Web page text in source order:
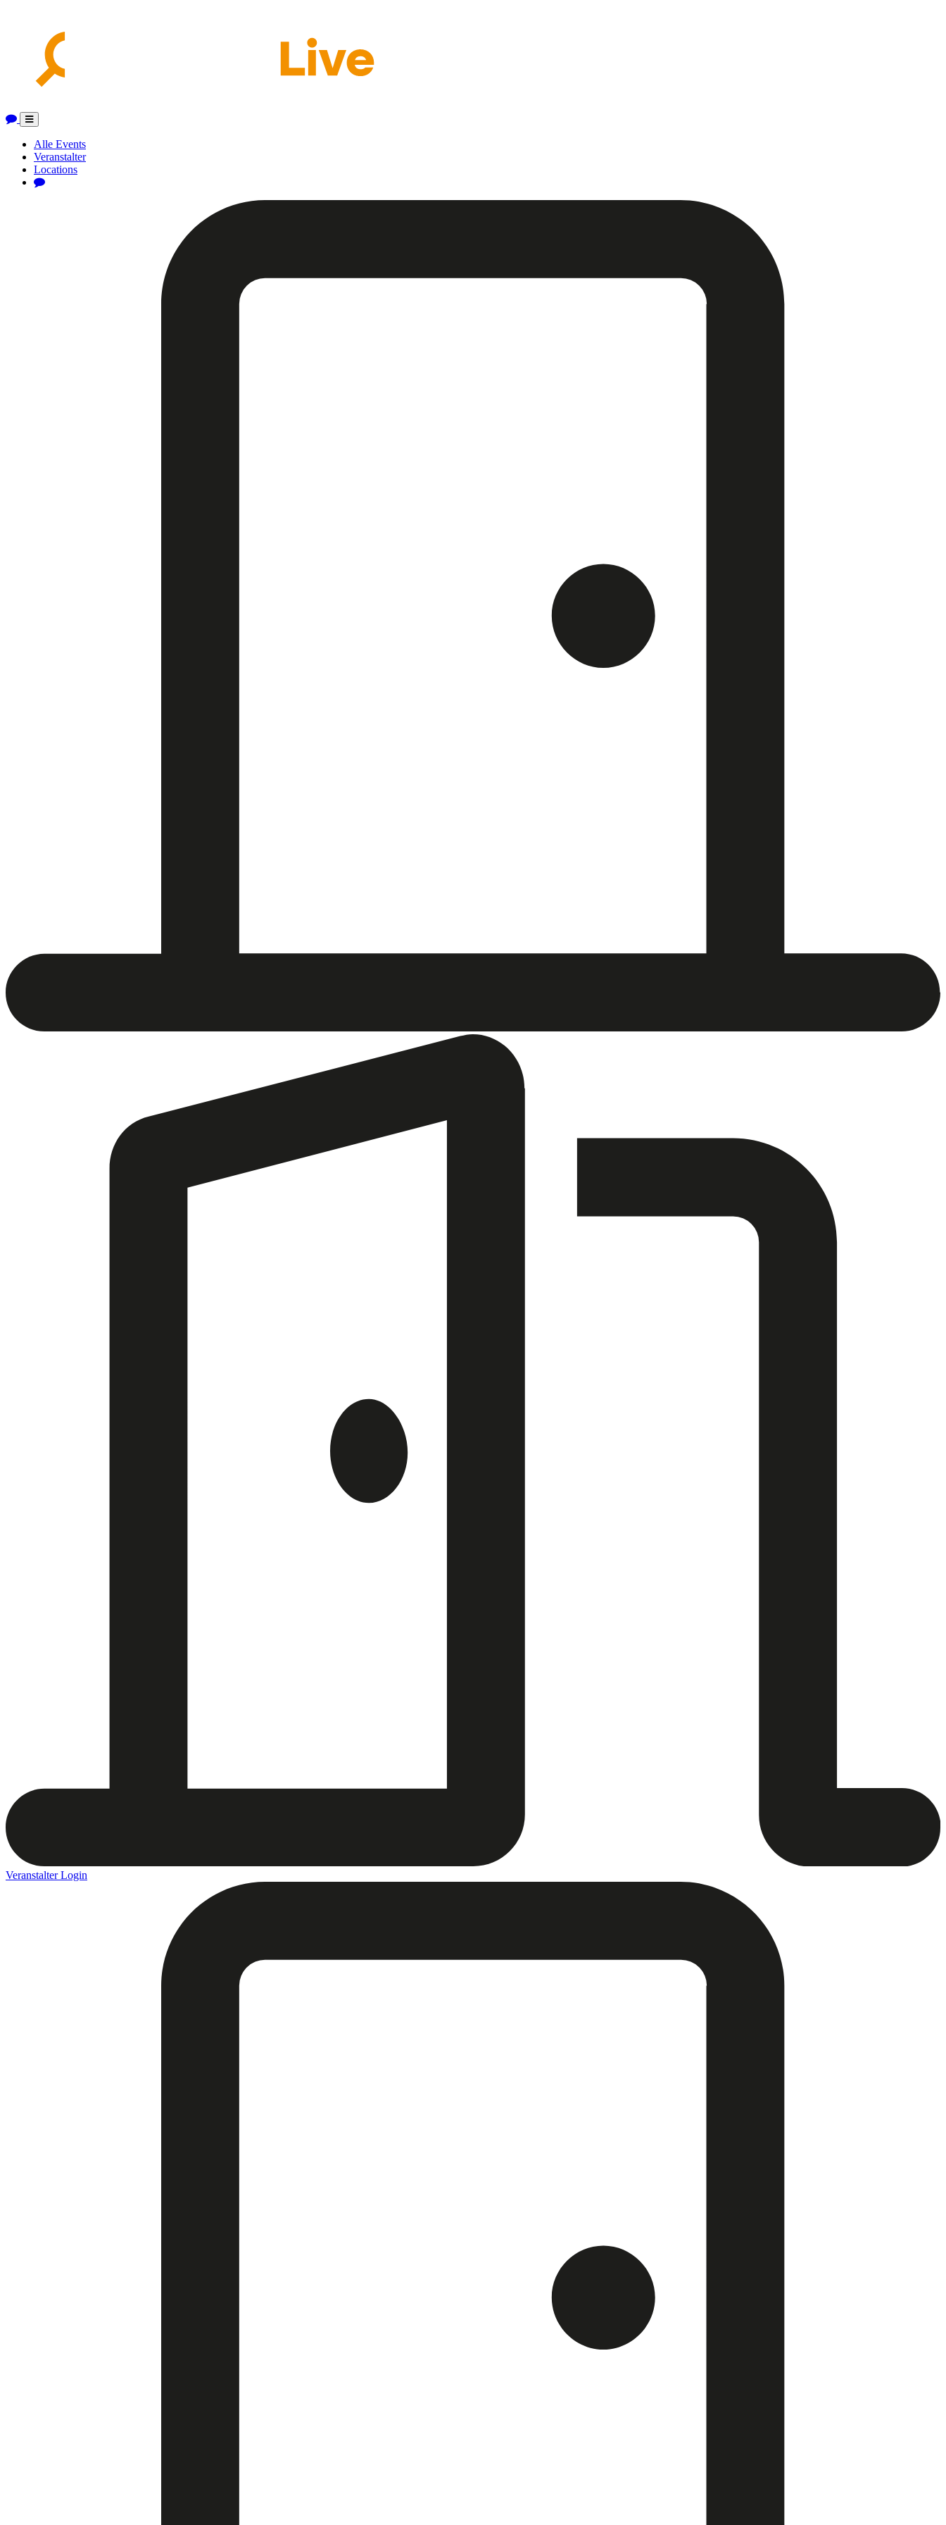
Toggle
navigation
Alle Events
Veranstalter
Locations
Veranstalter Login